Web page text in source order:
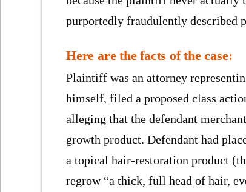
purportedly fraudulently described
Here are the facts of the case:
Plaintiff was an attorney
himself, filed a proposed class
alleging that the defendant
growth product. Defendant had
a topical hair-restoration product
regrow “a thick, full head of hair,